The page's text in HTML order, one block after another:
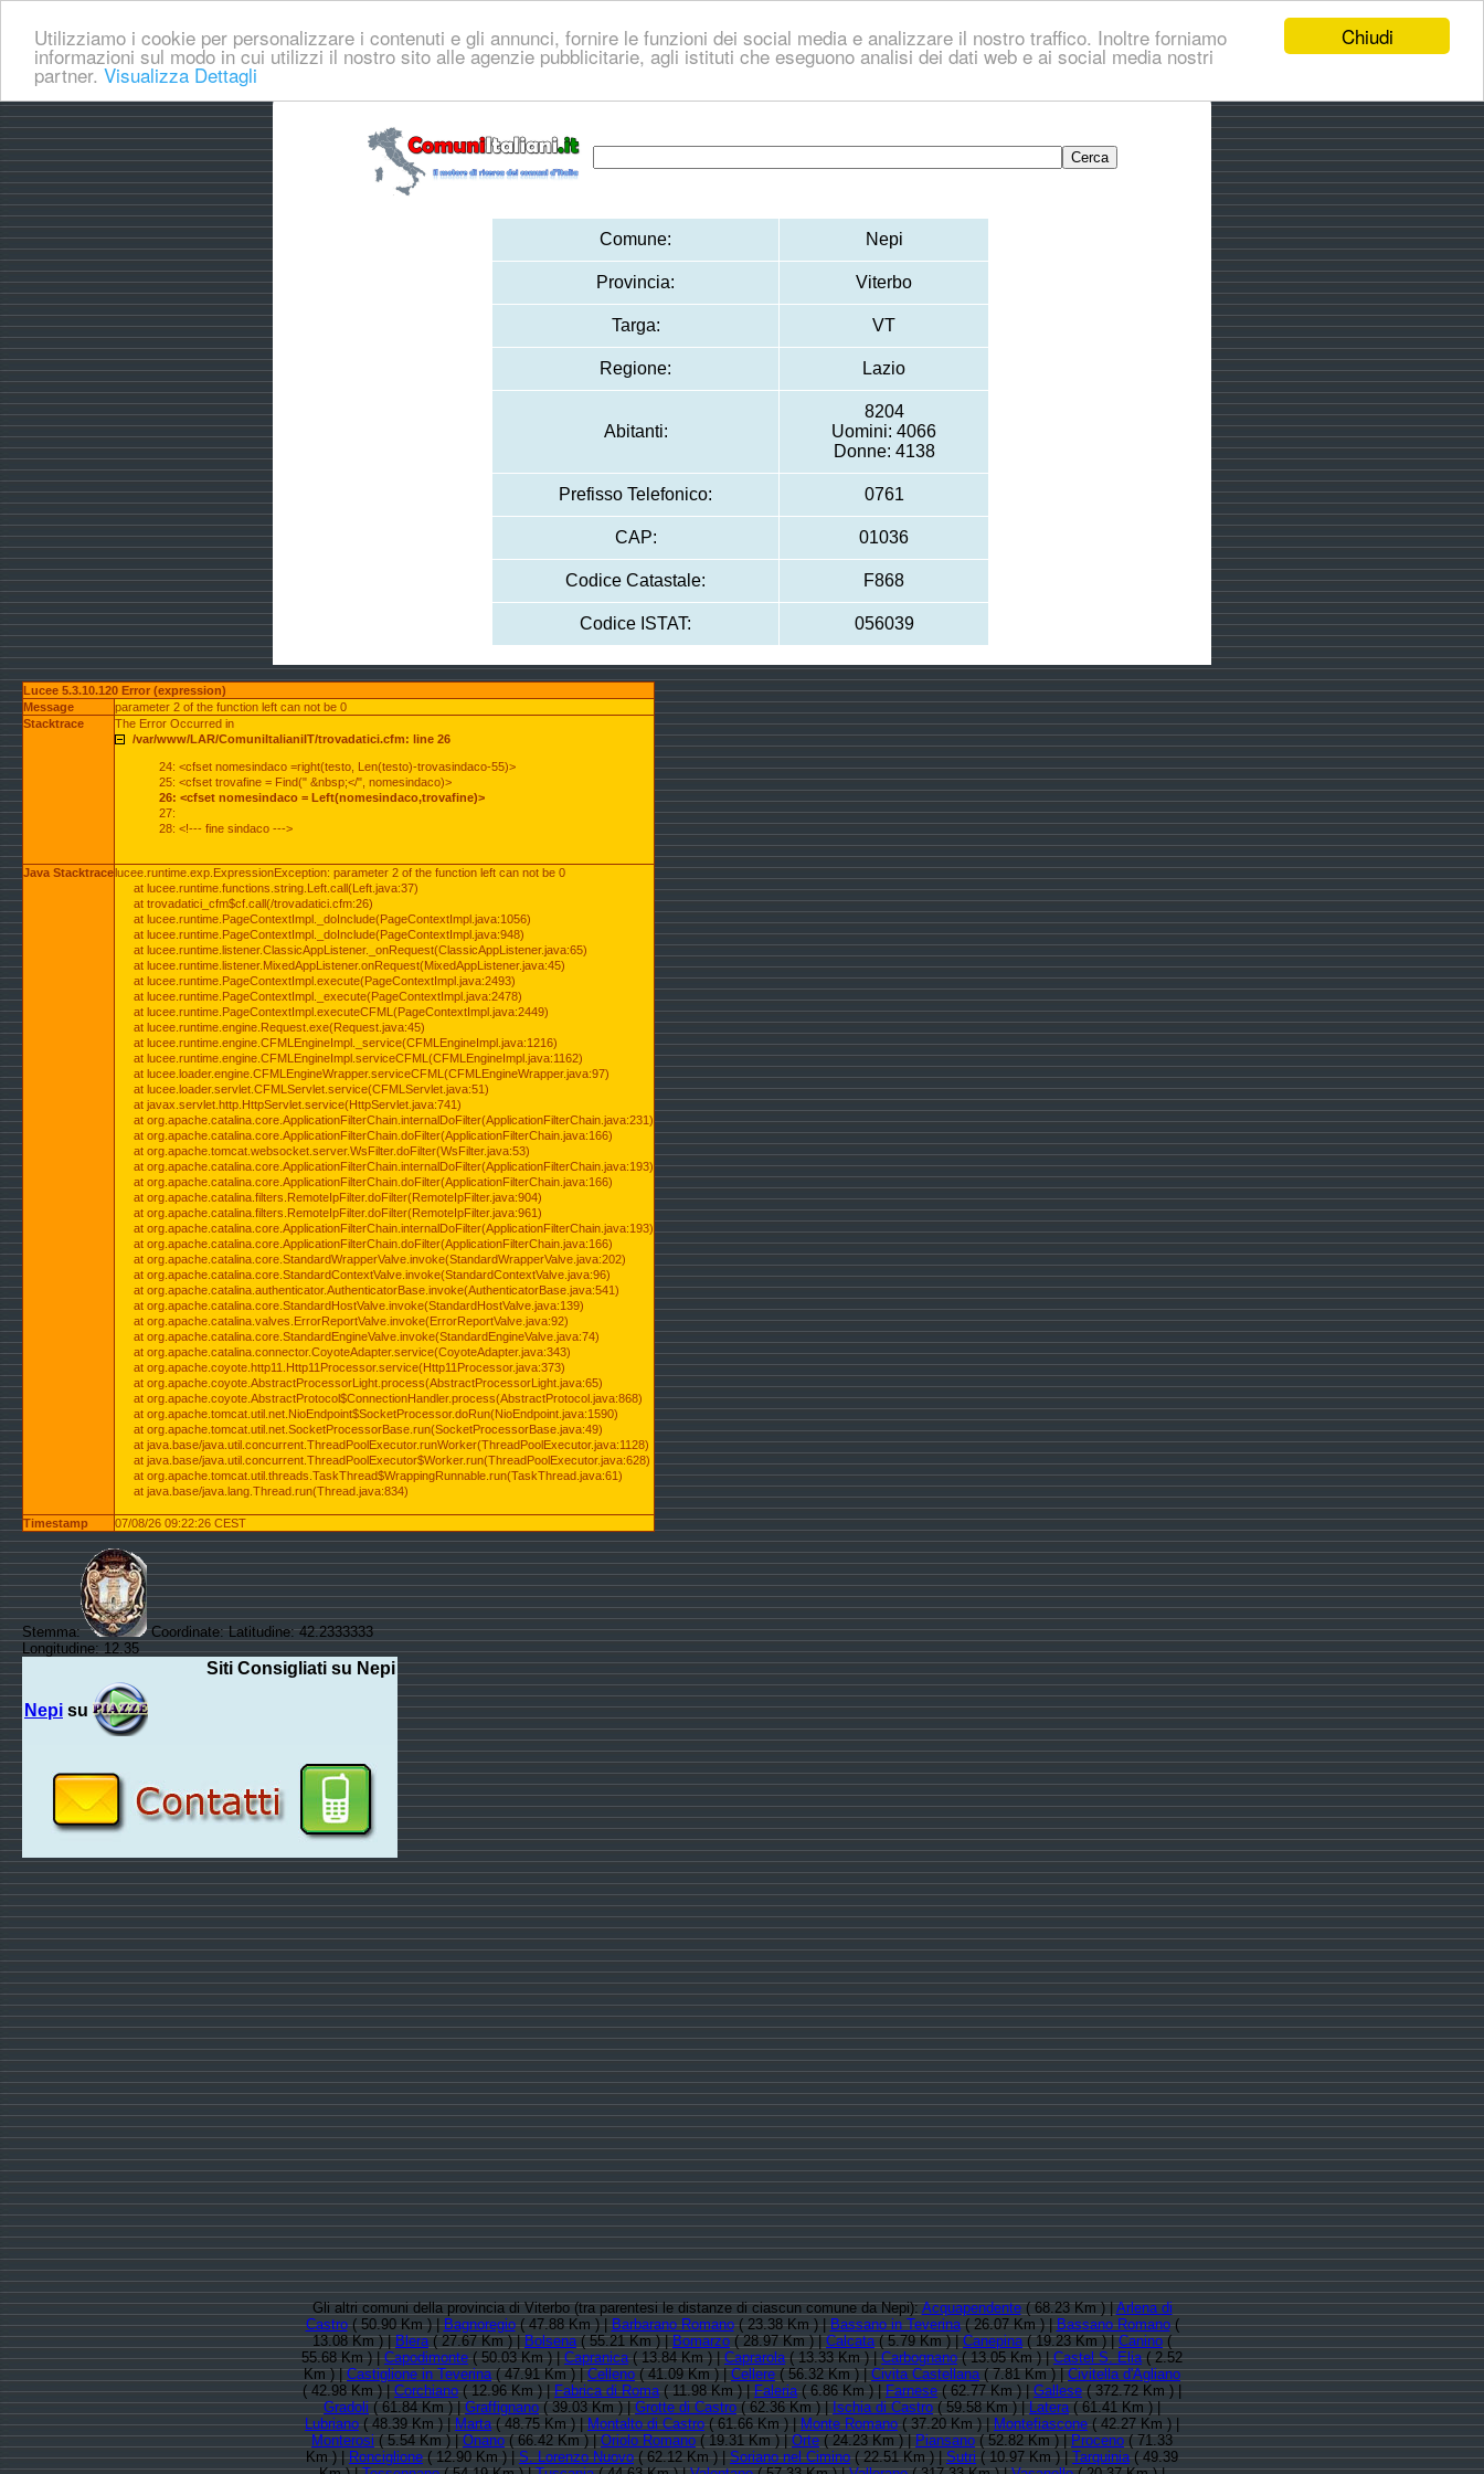
Chiudi
Utilizziamo i cookie per personalizzare i contenuti e gli annunci, fornire le funzioni dei social media e analizzare il nostro traffico. Inoltre forniamo
informazioni sul modo in cui utilizzi il nostro sito alle agenzie pubblicitarie, agli istituti che eseguono analisi dei dati web e ai social media nostri
partner. Visualizza Dettagli
Comune: Nepi
Provincia: Viterbo
Targa: VT
Regione: Lazio
Abitanti:
8204
Uomini: 4066
Donne: 4138
Prefisso Telefonico: 0761
CAP: 01036
Codice Catastale: F868
Codice ISTAT: 056039
Lucee 5.3.10.120 Error (expression)
Message
parameter 2 of the function left can not be 0
Stacktrace
The Error Occurred in
/var/www/LAR/ComuniItalianiIT/trovadatici.cfm: line 26
24: <cfset nomesindaco =right(testo, Len(testo)-trovasindaco-55)>
25: <cfset trovafine = Find(" &nbsp;</", nomesindaco)>
26: <cfset nomesindaco = Left(nomesindaco,trovafine)>
27:
28: <!--- fine sindaco --->
Java Stacktracelucee.runtime.exp.ExpressionException: parameter 2 of the function left can not be 0
at lucee.runtime.functions.string.Left.call(Left.java:37)
at trovadatici_cfm$cf.call(/trovadatici.cfm:26)
at lucee.runtime.PageContextImpl._doInclude(PageContextImpl.java:1056)
at lucee.runtime.PageContextImpl._doInclude(PageContextImpl.java:948)
at lucee.runtime.listener.ClassicAppListener._onRequest(ClassicAppListener.java:65)
at lucee.runtime.listener.MixedAppListener.onRequest(MixedAppListener.java:45)
at lucee.runtime.PageContextImpl.execute(PageContextImpl.java:2493)
at lucee.runtime.PageContextImpl._execute(PageContextImpl.java:2478)
at lucee.runtime.PageContextImpl.executeCFML(PageContextImpl.java:2449)
at lucee.runtime.engine.Request.exe(Request.java:45)
at lucee.runtime.engine.CFMLEngineImpl._service(CFMLEngineImpl.java:1216)
at lucee.runtime.engine.CFMLEngineImpl.serviceCFML(CFMLEngineImpl.java:1162)
at lucee.loader.engine.CFMLEngineWrapper.serviceCFML(CFMLEngineWrapper.java:97)
at lucee.loader.servlet.CFMLServlet.service(CFMLServlet.java:51)
at javax.servlet.http.HttpServlet.service(HttpServlet.java:741)
at org.apache.catalina.core.ApplicationFilterChain.internalDoFilter(ApplicationFilterChain.java:231)
at org.apache.catalina.core.ApplicationFilterChain.doFilter(ApplicationFilterChain.java:166)
at org.apache.tomcat.websocket.server.WsFilter.doFilter(WsFilter.java:53)
at org.apache.catalina.core.ApplicationFilterChain.internalDoFilter(ApplicationFilterChain.java:193)
at org.apache.catalina.core.ApplicationFilterChain.doFilter(ApplicationFilterChain.java:166)
at org.apache.catalina.filters.RemoteIpFilter.doFilter(RemoteIpFilter.java:904)
at org.apache.catalina.filters.RemoteIpFilter.doFilter(RemoteIpFilter.java:961)
at org.apache.catalina.core.ApplicationFilterChain.internalDoFilter(ApplicationFilterChain.java:193)
at org.apache.catalina.core.ApplicationFilterChain.doFilter(ApplicationFilterChain.java:166)
at org.apache.catalina.core.StandardWrapperValve.invoke(StandardWrapperValve.java:202)
at org.apache.catalina.core.StandardContextValve.invoke(StandardContextValve.java:96)
at org.apache.catalina.authenticator.AuthenticatorBase.invoke(AuthenticatorBase.java:541)
at org.apache.catalina.core.StandardHostValve.invoke(StandardHostValve.java:139)
at org.apache.catalina.valves.ErrorReportValve.invoke(ErrorReportValve.java:92)
at org.apache.catalina.core.StandardEngineValve.invoke(StandardEngineValve.java:74)
at org.apache.catalina.connector.CoyoteAdapter.service(CoyoteAdapter.java:343)
at org.apache.coyote.http11.Http11Processor.service(Http11Processor.java:373)
at org.apache.coyote.AbstractProcessorLight.process(AbstractProcessorLight.java:65)
at org.apache.coyote.AbstractProtocol$ConnectionHandler.process(AbstractProtocol.java:868)
at org.apache.tomcat.util.net.NioEndpoint$SocketProcessor.doRun(NioEndpoint.java:1590)
at org.apache.tomcat.util.net.SocketProcessorBase.run(SocketProcessorBase.java:49)
at java.base/java.util.concurrent.ThreadPoolExecutor.runWorker(ThreadPoolExecutor.java:1128)
at java.base/java.util.concurrent.ThreadPoolExecutor$Worker.run(ThreadPoolExecutor.java:628)
at org.apache.tomcat.util.threads.TaskThread$WrappingRunnable.run(TaskThread.java:61)
at java.base/java.lang.Thread.run(Thread.java:834)
Timestamp 07/08/26 09:22:26 CEST
Stemma:
Coordinate: Latitudine: 42.2333333
Longitudine: 12.35
Siti Consigliati su Nepi
Nepi su
Gli altri comuni della provincia di Viterbo (tra parentesi le distanze di ciascun comune da Nepi):Acquapendente( 68.23 Km ) |Arlena di
Castro( 50.90 Km ) |Bagnoregio( 47.88 Km ) |Barbarano Romano( 23.38 Km ) |Bassano in Teverina( 26.07 Km ) |Bassano Romano(
13.08 Km ) |Blera( 27.67 Km ) |Bolsena( 55.21 Km ) |Bomarzo( 28.97 Km ) |Calcata( 5.79 Km ) |Canepina( 19.23 Km ) |Canino(
55.68 Km ) |Capodimonte( 50.03 Km ) |Capranica( 13.84 Km ) |Caprarola( 13.33 Km ) |Carbognano( 13.05 Km ) |Castel S. Elia( 2.52
Km ) |Castiglione in Teverina( 47.91 Km ) |Celleno( 41.09 Km ) |Cellere( 56.32 Km ) |Civita Castellana( 7.81 Km ) |Civitella d'Agliano
( 42.98 Km ) |Corchiano( 12.96 Km ) |Fabrica di Roma( 11.98 Km ) |Faleria( 6.86 Km ) |Farnese( 62.77 Km ) |Gallese( 372.72 Km ) |
Gradoli( 61.84 Km ) |Graffignano( 39.03 Km ) |Grotte di Castro( 62.36 Km ) |Ischia di Castro( 59.58 Km ) |Latera( 61.41 Km ) |
Lubriano( 48.39 Km ) |Marta( 48.75 Km ) |Montalto di Castro( 61.66 Km ) |Monte Romano( 37.20 Km ) |Montefiascone( 42.27 Km ) |
Monterosi( 5.54 Km ) |Onano( 66.42 Km ) |Oriolo Romano( 19.31 Km ) |Orte( 24.23 Km ) |Piansano( 52.82 Km ) |Proceno( 71.33
Km ) |Ronciglione( 12.90 Km ) |S. Lorenzo Nuovo( 62.12 Km ) |Soriano nel Cimino( 22.51 Km ) |Sutri( 10.97 Km ) |Tarquinia( 49.39